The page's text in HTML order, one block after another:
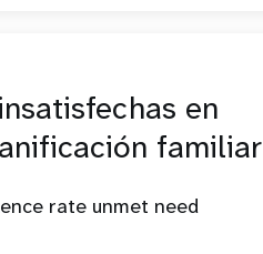
en
familiar
rate unmet need